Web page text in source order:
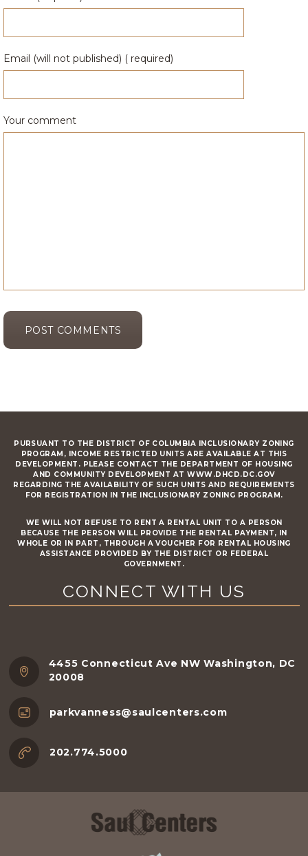
Email (will not published) ( required)
Your comment
PURSUANT TO THE DISTRICT OF COLUMBIA INCLUSIONARY ZONING
PROGRAM, INCOME RESTRICTED UNITS ARE AVAILABLE AT THIS
DEVELOPMENT. PLEASE CONTACT THE DEPARTMENT OF HOUSING
AND COMMUNITY DEVELOPMENT AT WWW.DHCD.DC.GOV
REGARDING THE AVAILABILITY OF SUCH UNITS AND REQUIREMENTS
FOR REGISTRATION IN THE INCLUSIONARY ZONING PROGRAM.
WE WILL NOT REFUSE TO RENT A RENTAL UNIT TO A PERSON
BECAUSE THE PERSON WILL PROVIDE THE RENTAL PAYMENT, IN
WHOLE OR IN PART, THROUGH A VOUCHER FOR RENTAL HOUSING
ASSISTANCE PROVIDED BY THE DISTRICT OR FEDERAL
GOVERNMENT.
CONNECT WITH US
4455 Connecticut Ave NW Washington, DC
20008
parkvanness@saulcenters.com
202.774.5000